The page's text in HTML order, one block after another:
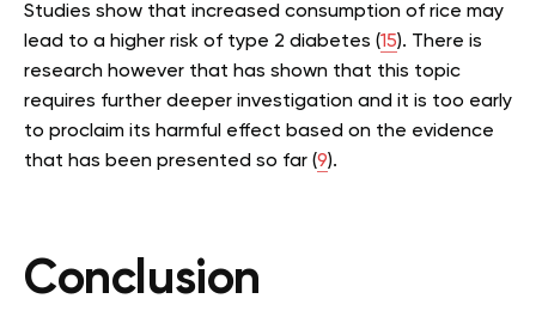
Studies show that increased consumption of rice may
lead to a higher risk of type 2 diabetes (15). There is
research however that has shown that this topic
requires further deeper investigation and it is too early
to proclaim its harmful effect based on the evidence
that has been presented so far (9).
Conclusion